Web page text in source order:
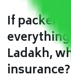
If packers
Ladakh,
insurance?